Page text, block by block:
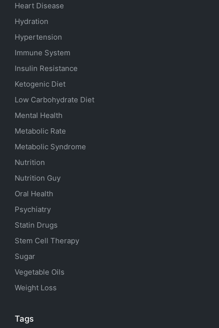
Heart Disease
Hydration
Hypertension
Immune System
Insulin Resistance
Ketogenic Diet
Low Carbohydrate Diet
Mental Health
Metabolic Rate
Metabolic Syndrome
Nutrition
Nutrition Guy
Oral Health
Psychiatry
Statin Drugs
Stem Cell Therapy
Sugar
Vegetable Oils
Weight Loss
Tags